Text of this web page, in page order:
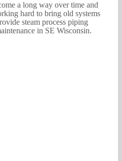
a long way over time and
hard to bring old systems
steam process piping
in SE Wisconsin.